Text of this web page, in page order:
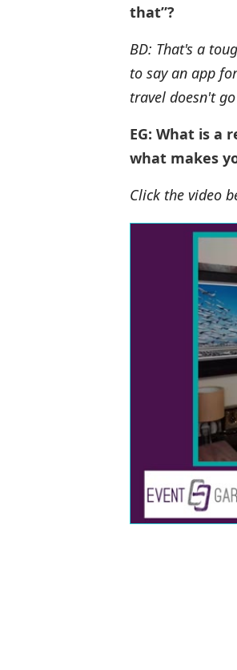
that”?
BD: That's a
to say an app
travel doesn't
EG: What is a
what makes
Click the video